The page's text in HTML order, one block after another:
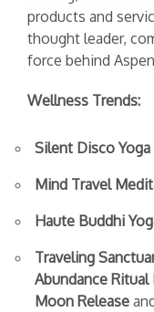
products and
thought leader,
force behind
Wellness Trends:
Silent Disco Yoga
Mind Travel
Haute Buddhi
Traveling
Abundance Ritual
Moon Release